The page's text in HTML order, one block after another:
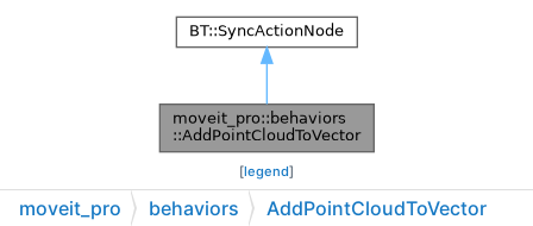
[legend]
moveit_pro behaviors AddPointCloudToVector